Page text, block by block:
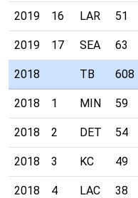
2019 16 LAR 51
2019 17 SEA 63
2018 TB 608
2018 1 MIN 59
2018 2 DET 54
2018 3 KC 49
2018 4 LAC 38